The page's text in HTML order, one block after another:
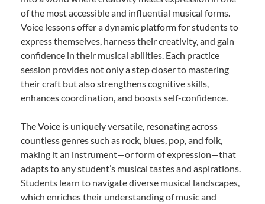
of the most accessible and influential musical forms.
Voice lessons offer a dynamic platform for students to
express themselves, harness their creativity, and gain
confidence in their musical abilities. Each practice
session provides not only a step closer to mastering
their craft but also strengthens cognitive skills,
enhances coordination, and boosts self-confidence.
The Voice is uniquely versatile, resonating across
countless genres such as rock, blues, pop, and folk,
making it an instrument—or form of expression—that
adapts to any student’s musical tastes and aspirations.
Students learn to navigate diverse musical landscapes,
which enriches their understanding of music and